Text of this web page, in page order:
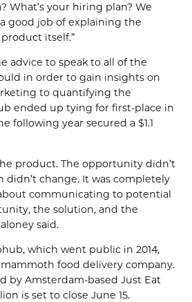
What’s your hiring plan? We
good job of explaining the
itself.”
advice to speak to all of the
in order to gain insights on
to quantifying the
ended up tying for first-place in
following year secured a $1.1
product. The opportunity didn’t
didn’t change. It was completely
communicating to potential
the solution, and the
said.
which went public in 2014,
food delivery company.
by Amsterdam-based Just Eat
is set to close June 15.